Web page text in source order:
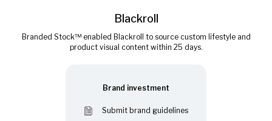
Blackroll
Branded Stock™ enabled Blackroll to source custom lifestyle and
product visual content within 25 days.
Brand investment
Submit brand guidelines